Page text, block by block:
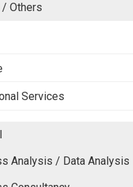
/ Others
Services
Analysis / Data Analysis